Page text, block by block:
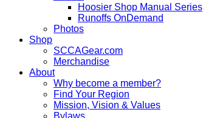
Hoosier Shop Manual Series
Runoffs OnDemand
Photos
Shop
SCCAGear.com
Merchandise
About
Why become a member?
Find Your Region
Mission, Vision & Values
Bylaws